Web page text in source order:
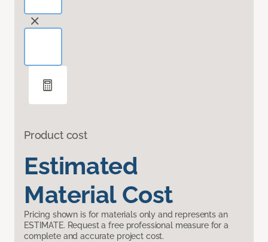
Product cost
Estimated
Material Cost
Pricing shown is for materials only and represents an
ESTIMATE. Request a free professional measure for a
complete and accurate project cost.